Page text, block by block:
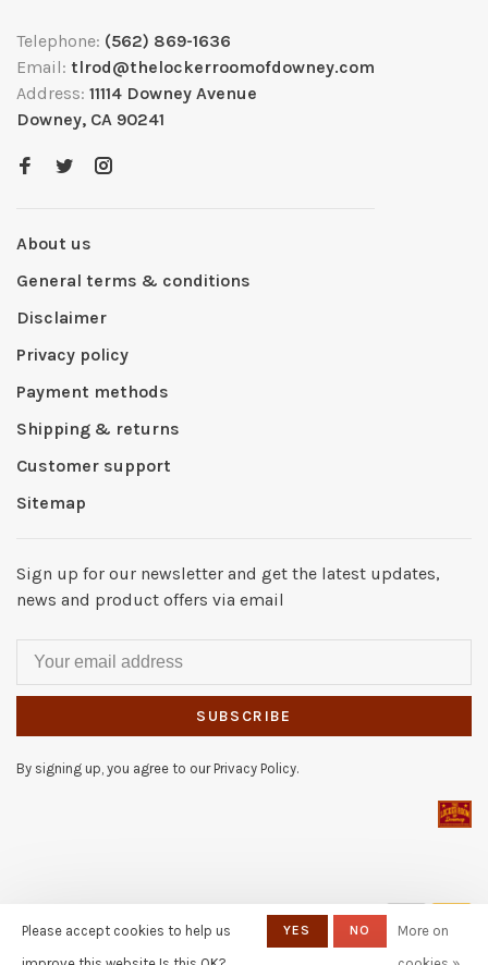
Telephone: (562) 869-1636
Email: tlrod@thelockerroomofdowney.com
Address: 11114 Downey Avenue
Downey, CA 90241
About us
General terms & conditions
Disclaimer
Privacy policy
Payment methods
Shipping & returns
Customer support
Sitemap
Sign up for our newsletter and get the latest updates,
news and product offers via email
SUBSCRIBE
By signing up, you agree to our Privacy Policy.
Room of Downey- Powered by
Lightspeed - Theme by
Please accept cookies to help us
YES NO
More on